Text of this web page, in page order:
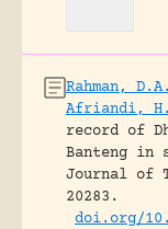
Rahman,
Afriandi,
record of
Banteng in
Journal of
20283.
doi.org/